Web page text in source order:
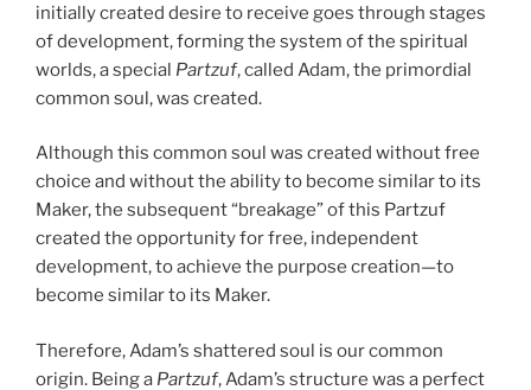
initially created desire to receive goes through stages
of development, forming the system of the spiritual
worlds, a special Partzuf, called Adam, the primordial
common soul, was created.
Although this common soul was created without free
choice and without the ability to become similar to its
Maker, the subsequent “breakage” of this Partzuf
created the opportunity for free, independent
development, to achieve the purpose creation—to
become similar to its Maker.
Therefore, Adam’s shattered soul is our common
origin. Being a Partzuf, Adam’s structure was a perfect